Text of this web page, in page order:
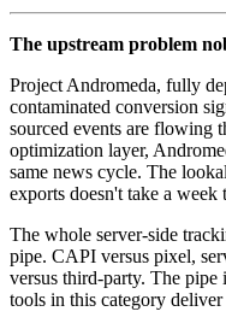
The upstream problem
Project Andromeda, fully
contaminated conversion
sourced events are flowing
optimization layer,
same news cycle. The
exports doesn't take a week
The whole server-side
pipe. CAPI versus pixel,
versus third-party. The pipe
tools in this category